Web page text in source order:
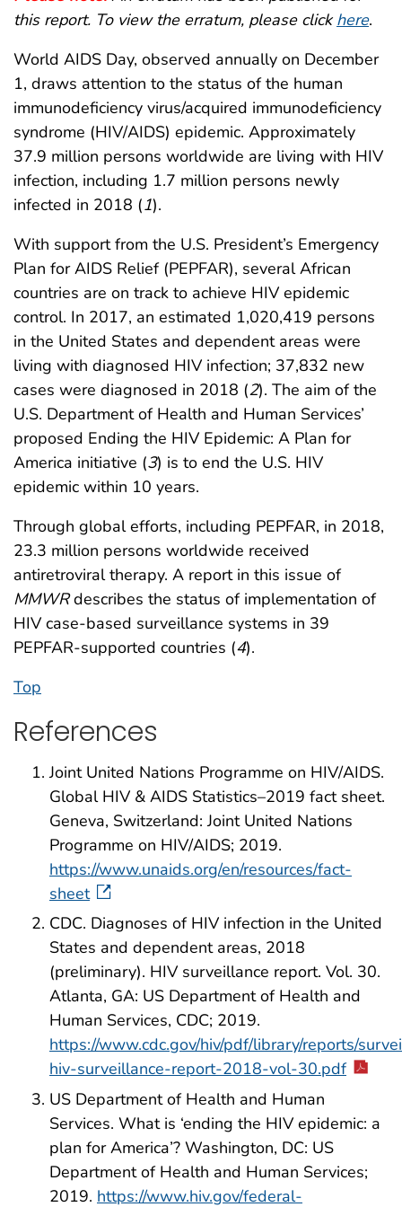
this report. To view the erratum, please click here.
World AIDS Day, observed annually on December
1, draws attention to the status of the human
immunodeficiency virus/acquired immunodeficiency
syndrome (HIV/AIDS) epidemic. Approximately
37.9 million persons worldwide are living with HIV
infection, including 1.7 million persons newly
infected in 2018 (1).
With support from the U.S. President’s Emergency
Plan for AIDS Relief (PEPFAR), several African
countries are on track to achieve HIV epidemic
control. In 2017, an estimated 1,020,419 persons
in the United States and dependent areas were
living with diagnosed HIV infection; 37,832 new
cases were diagnosed in 2018 (2). The aim of the
U.S. Department of Health and Human Services’
proposed Ending the HIV Epidemic: A Plan for
America initiative (3) is to end the U.S. HIV
epidemic within 10 years.
Through global efforts, including PEPFAR, in 2018,
23.3 million persons worldwide received
antiretroviral therapy. A report in this issue of
MMWRdescribes the status of implementation of
HIV case-based surveillance systems in 39
PEPFAR-supported countries (4).
Top
References
Joint United Nations Programme on HIV/AIDS.
Global HIV & AIDS Statistics–2019 fact sheet.
Geneva, Switzerland: Joint United Nations
Programme on HIV/AIDS; 2019.
https://www.unaids.org/en/resources/fact-
sheet
CDC. Diagnoses of HIV infection in the United
States and dependent areas, 2018
(preliminary). HIV surveillance report. Vol. 30.
Atlanta, GA: US Department of Health and
Human Services, CDC; 2019.
https://www.cdc.gov/hiv/pdf/library/reports/
hiv-surveillance-report-2018-vol-30.pdf
US Department of Health and Human
Services. What is ‘ending the HIV epidemic: a
plan for America’? Washington, DC: US
Department of Health and Human Services;
2019. https://www.hiv.gov/federal-